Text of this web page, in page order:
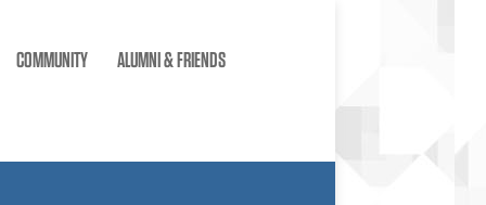
COMMUNITY ALUMNI & FRIENDS